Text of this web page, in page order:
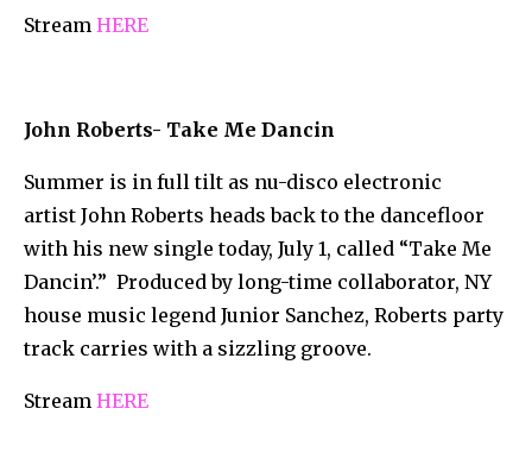
Stream HERE
John Roberts- Take Me Dancin
Summer is in full tilt as nu-disco electronic
artist John Roberts heads back to the dancefloor
with his new single today, July 1, called “Take Me
Dancin’.” Produced by long-time collaborator, NY
house music legend Junior Sanchez, Roberts party
track carries with a sizzling groove.
Stream HERE